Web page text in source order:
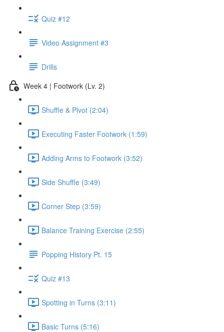
Quiz #12
Video Assignment #3
Drills
Week 4 | Footwork (Lv. 2)
Shuffle & Pivot (2:04)
Executing Faster Footwork (1:59)
Adding Arms to Footwork (3:52)
Side Shuffle (3:49)
Corner Step (3:59)
Balance Training Exercise (2:55)
Popping History Pt. 15
Quiz #13
Spotting in Turns (3:11)
Basic Turns (5:16)